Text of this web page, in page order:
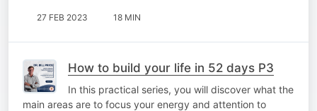
27 FEB 2023 18 MIN
How to build your life in 52 days P3
In this practical series, you will discover what the
main areas are to focus your energy and attention to